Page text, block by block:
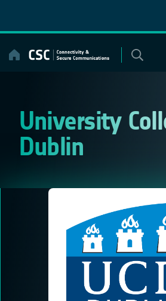
content
University
Dublin